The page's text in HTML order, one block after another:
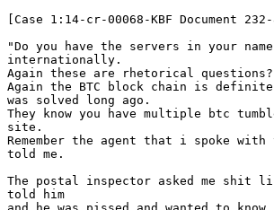
[Case 1:14-cr-00068-KBF Document
"Do you have the servers in your
internationally.
Again these are rhetorical
Again the BTC block chain is
was solved long ago.
They know you have multiple btc
site.
Remember the agent that i spoke
told me.
The postal inspector asked me shit
told him